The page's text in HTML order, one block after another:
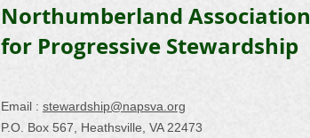
Northumberland Association
for Progressive Stewardship
Email : stewardship@napsva.org
P.O. Box 567, Heathsville, VA 22473